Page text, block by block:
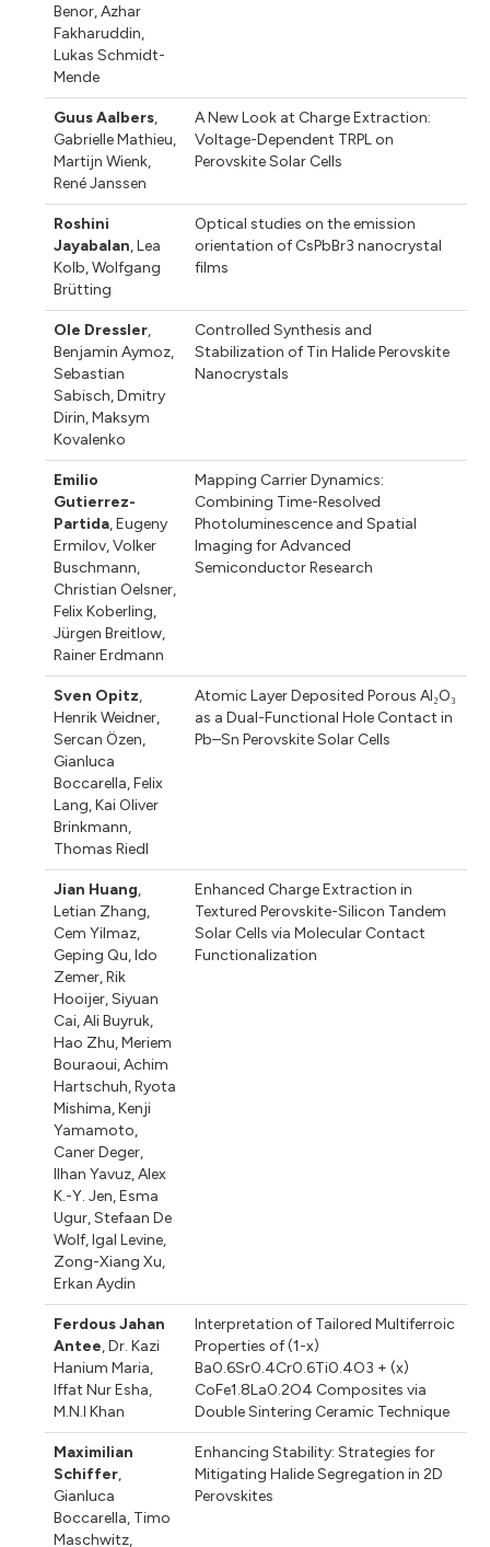
Benor,Azhar
Fakharuddin,
Lukas Schmidt-
Mende
Guus Aalbers,
Gabrielle Mathieu,
Martijn Wienk,
René Janssen
A New Look at Charge Extraction:
Voltage-Dependent TRPL on
Perovskite Solar Cells
Roshini
Jayabalan,Lea
Kolb,Wolfgang
Brütting
Optical studies on the emission
orientation of CsPbBr3 nanocrystal
films
Ole Dressler,
Benjamin Aymoz,
Sebastian
Sabisch,Dmitry
Dirin,Maksym
Kovalenko
Controlled Synthesis and
Stabilization of Tin Halide Perovskite
Nanocrystals
Emilio
Gutierrez-
Partida,Eugeny
Ermilov,Volker
Buschmann,
Christian Oelsner,
Felix Koberling,
Jürgen Breitlow,
Rainer Erdmann
Mapping Carrier Dynamics:
Combining Time-Resolved
Photoluminescence and Spatial
Imaging for Advanced
Semiconductor Research
Sven Opitz,
Henrik Weidner,
Sercan Özen,
Gianluca
Boccarella,Felix
Lang,Kai Oliver
Brinkmann,
Thomas Riedl
Atomic Layer Deposited Porous Al₂O₃
as a Dual-Functional Hole Contact in
Pb–Sn Perovskite Solar Cells
Jian Huang,
Letian Zhang,
Cem Yilmaz,
Geping Qu,Ido
Zemer,Rik
Hooijer,Siyuan
Cai,Ali Buyruk,
Hao Zhu,Meriem
Bouraoui,Achim
Hartschuh,Ryota
Mishima,Kenji
Yamamoto,
Caner Deger,
Ilhan Yavuz,Alex
K.-Y. Jen,Esma
Ugur,Stefaan De
Wolf,Igal Levine,
Zong-Xiang Xu,
Erkan Aydin
Enhanced Charge Extraction in
Textured Perovskite-Silicon Tandem
Solar Cells via Molecular Contact
Functionalization
Ferdous Jahan
Antee,Dr. Kazi
Hanium Maria,
Iffat Nur Esha,
M.N.I Khan
Interpretation of Tailored Multiferroic
Properties of (1-x)
Ba0.6Sr0.4Cr0.6Ti0.4O3 + (x)
CoFe1.8La0.2O4 Composites via
Double Sintering Ceramic Technique
Maximilian
Schiffer,
Gianluca
Boccarella, Timo
Maschwitz,
Enhancing Stability: Strategies for
Mitigating Halide Segregation in 2D
Perovskites